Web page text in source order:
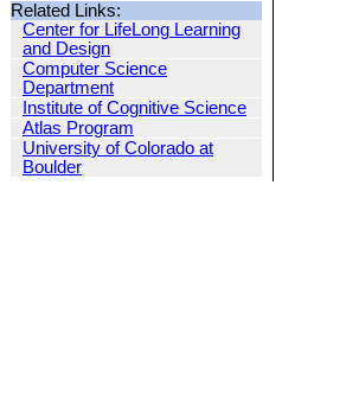
Related Links:
Center for LifeLong Learning
and Design
Computer Science
Department
Institute of Cognitive Science
Atlas Program
University of Colorado at
Boulder